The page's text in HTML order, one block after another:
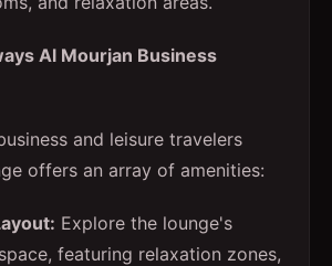
Al Mourjan Business
and leisure travelers
offers an array of amenities:
Explore the lounge's
featuring relaxation zones,